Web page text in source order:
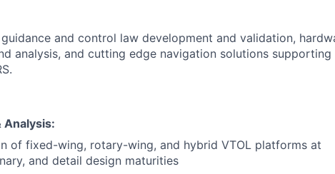
and control law development and validation,
analysis, and cutting edge navigation solutions supporting
Analysis:
of fixed-wing, rotary-wing, and hybrid VTOL platforms at
and detail design maturities